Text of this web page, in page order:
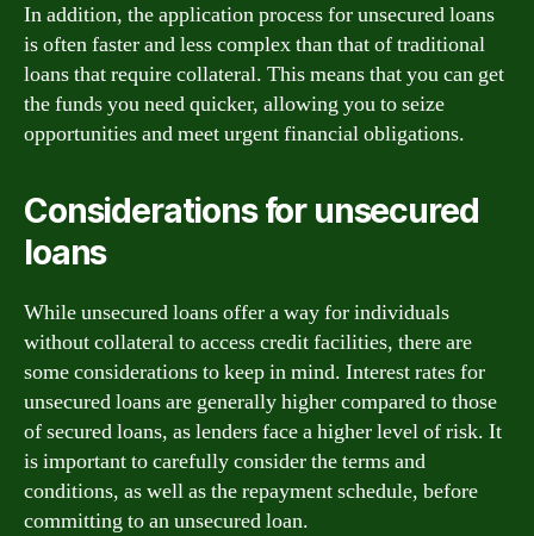
In addition, the application process for unsecured loans
is often faster and less complex than that of traditional
loans that require collateral. This means that you can get
the funds you need quicker, allowing you to seize
opportunities and meet urgent financial obligations.
Considerations for unsecured
loans
While unsecured loans offer a way for individuals
without collateral to access credit facilities, there are
some considerations to keep in mind. Interest rates for
unsecured loans are generally higher compared to those
of secured loans, as lenders face a higher level of risk. It
is important to carefully consider the terms and
conditions, as well as the repayment schedule, before
committing to an unsecured loan.